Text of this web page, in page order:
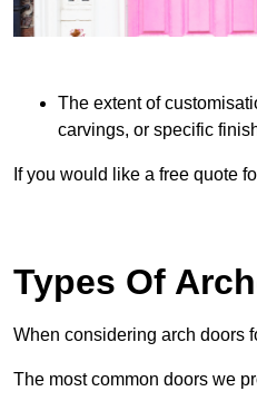
The extent of
carvings, or specific
If you would like a free quote
Types Of
When considering arch doors
The most common doors we